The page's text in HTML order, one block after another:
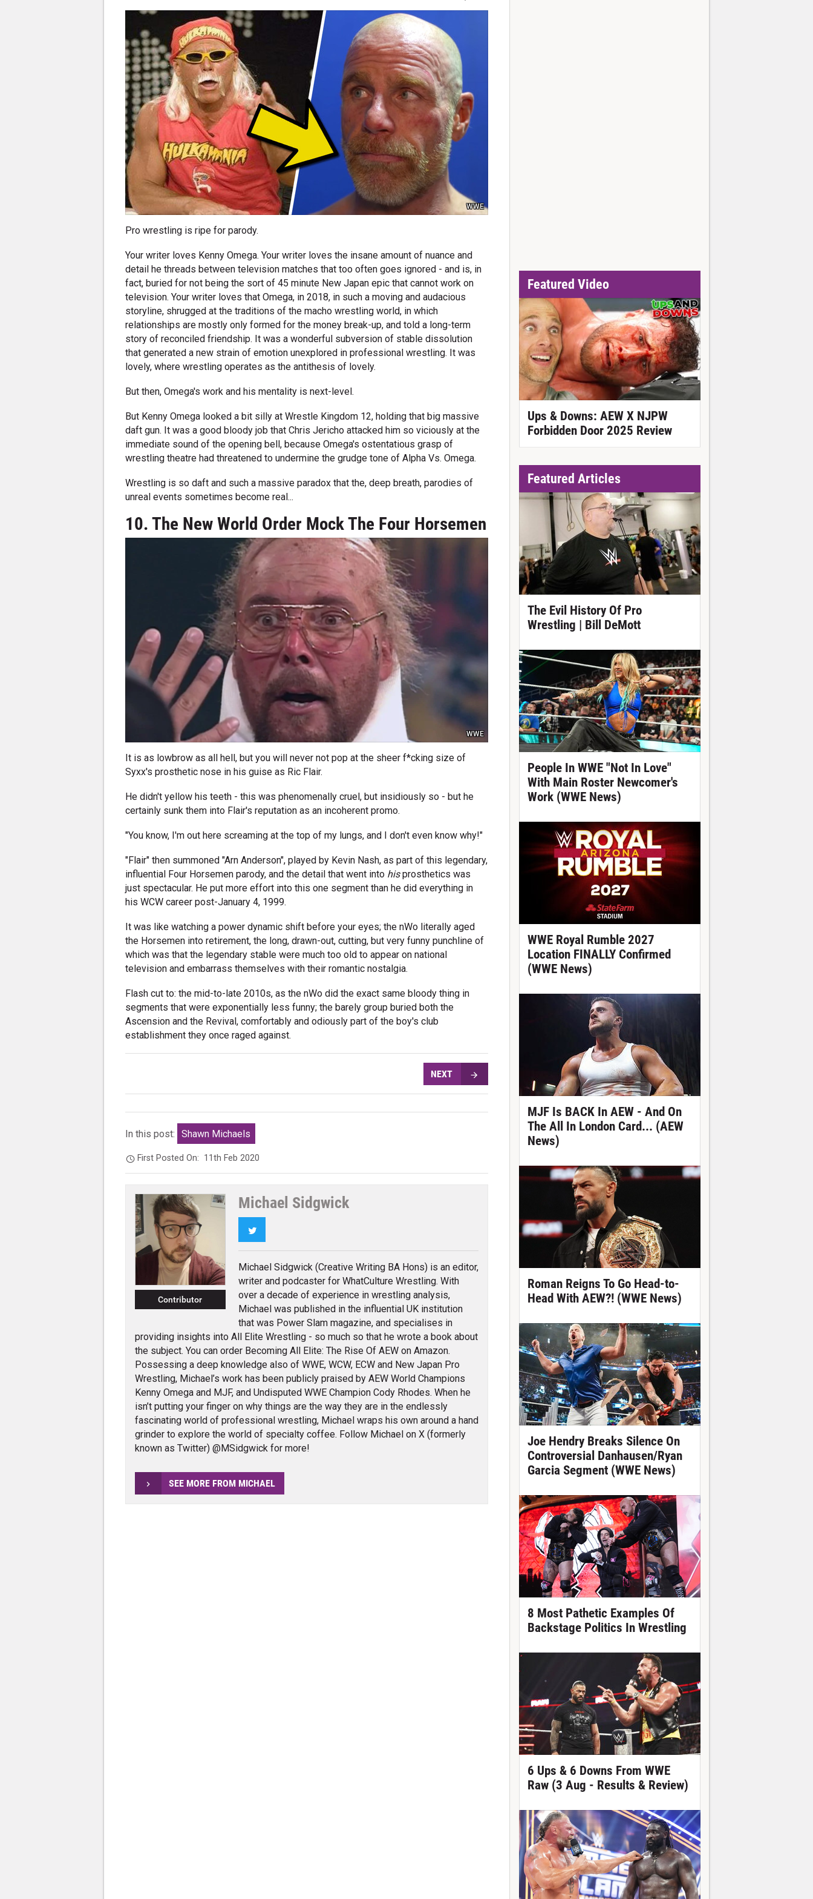
WWE
Pro wrestling is ripe for parody.
Your writer loves Kenny Omega. Your writer loves the insane amount of nuance and
detail he threads between television matches that too often goes ignored - and is, in
fact, buried for not being the sort of 45 minute New Japan epic that cannot work on
television. Your writer loves that Omega, in 2018, in such a moving and audacious
storyline, shrugged at the traditions of the macho wrestling world, in which
relationships are mostly only formed for the money break-up, and told a long-term
story of reconciled friendship. It was a wonderful subversion of stable dissolution
that generated a new strain of emotion unexplored in professional wrestling. It was
lovely, where wrestling operates as the antithesis of lovely.
But then, Omega's work and his mentality is next-level.
But Kenny Omega looked a bit silly at Wrestle Kingdom 12, holding that big massive
daft gun. It was a good bloody job that Chris Jericho attacked him so viciously at the
immediate sound of the opening bell, because Omega's ostentatious grasp of
wrestling theatre had threatened to undermine the grudge tone of Alpha Vs. Omega.
Wrestling is so daft and such a massive paradox that the, deep breath, parodies of
unreal events sometimes become real...
10. The New World Order Mock The Four Horsemen
WWE
It is as lowbrow as all hell, but you will never not pop at the sheer f*cking size of
Syxx's prosthetic nose in his guise as Ric Flair.
He didn't yellow his teeth - this was phenomenally cruel, but insidiously so - but he
certainly sunk them into Flair's reputation as an incoherent promo.
"You know, I'm out here screaming at the top of my lungs, and I don't even know why!"
"Flair" then summoned "Arn Anderson", played by Kevin Nash, as part of this legendary,
influential Four Horsemen parody, and the detail that went into hisprosthetics was
just spectacular. He put more effort into this one segment than he did everything in
his WCW career post-January 4, 1999.
It was like watching a power dynamic shift before your eyes; the nWo literally aged
the Horsemen into retirement, the long, drawn-out, cutting, but very funny punchline of
which was that the legendary stable were much too old to appear on national
television and embarrass themselves with their romantic nostalgia.
Flash cut to: the mid-to-late 2010s, as the nWo did the exact same bloody thing in
segments that were exponentially less funny; the barely group buried both the
Ascension and the Revival, comfortably and odiously part of the boy's club
establishment they once raged against.
NEXT
In this post: Shawn Michaels
First Posted On: 11th Feb 2020
Contributor
Michael Sidgwick
Twitter
Michael Sidgwick (Creative Writing BA Hons) is an editor,
writer and podcaster for WhatCulture Wrestling. With
over a decade of experience in wrestling analysis,
Michael was published in the influential UK institution
that was Power Slam magazine, and specialises in
providing insights into All Elite Wrestling - so much so that he wrote a book about
the subject. You can order Becoming All Elite: The Rise Of AEW on Amazon.
Possessing a deep knowledge also of WWE, WCW, ECW and New Japan Pro
Wrestling, Michael’s work has been publicly praised by AEW World Champions
Kenny Omega and MJF, and Undisputed WWE Champion Cody Rhodes. When he
isn’t putting your finger on why things are the way they are in the endlessly
fascinating world of professional wrestling, Michael wraps his own around a hand
grinder to explore the world of specialty coffee. Follow Michael on X (formerly
known as Twitter) @MSidgwick for more!
SEE MORE FROM MICHAEL
Featured Video
Ups & Downs: AEW X NJPW
Forbidden Door 2025 Review
Featured Articles
The Evil History Of Pro
Wrestling | Bill DeMott
People In WWE "Not In Love"
With Main Roster Newcomer's
Work (WWE News)
WWE Royal Rumble 2027
Location FINALLY Confirmed
(WWE News)
MJF Is BACK In AEW - And On
The All In London Card... (AEW
News)
Roman Reigns To Go Head-to-
Head With AEW?! (WWE News)
Joe Hendry Breaks Silence On
Controversial Danhausen/Ryan
Garcia Segment (WWE News)
8 Most Pathetic Examples Of
Backstage Politics In Wrestling
6 Ups & 6 Downs From WWE
Raw (3 Aug - Results & Review)